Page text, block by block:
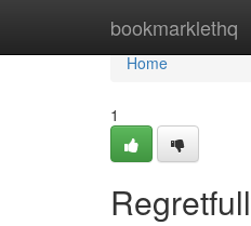
bookmarklethq
Home
Home
1